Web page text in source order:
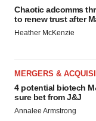
Chaotic adcomms
to renew trust after
Heather McKenzie
MERGERS &
4 potential biotech
sure bet from J&J
Annalee Armstrong